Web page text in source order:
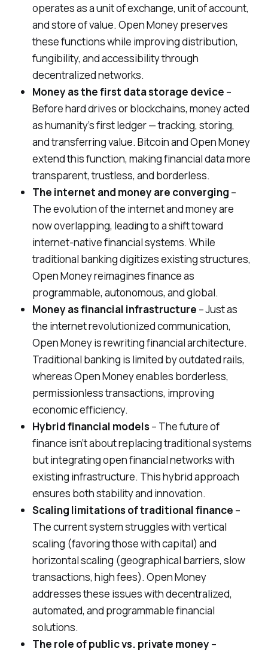
operates as a unit of exchange, unit of account,
and store of value. Open Money preserves
these functions while improving distribution,
fungibility, and accessibility through
decentralized networks.
Money as the first data storage device –
Before hard drives or blockchains, money acted
as humanity’s first ledger — tracking, storing,
and transferring value. Bitcoin and Open Money
extend this function, making financial data more
transparent, trustless, and borderless.
The internet and money are converging –
The evolution of the internet and money are
now overlapping, leading to a shift toward
internet-native financial systems. While
traditional banking digitizes existing structures,
Open Money reimagines finance as
programmable, autonomous, and global.
Money as financial infrastructure – Just as
the internet revolutionized communication,
Open Money is rewriting financial architecture.
Traditional banking is limited by outdated rails,
whereas Open Money enables borderless,
permissionless transactions, improving
economic efficiency.
Hybrid financial models– The future of
finance isn’t about replacing traditional systems
but integrating open financial networks with
existing infrastructure. This hybrid approach
ensures both stability and innovation.
Scaling limitations of traditional finance –
The current system struggles with vertical
scaling (favoring those with capital) and
horizontal scaling (geographical barriers, slow
transactions, high fees). Open Money
addresses these issues with decentralized,
automated, and programmable financial
solutions.
The role of public vs. private money –